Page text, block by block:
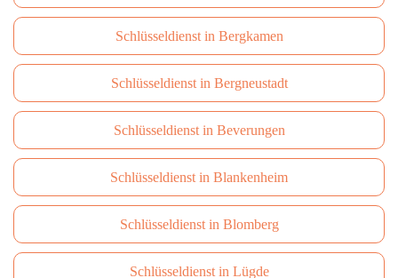
Schlüsseldienst in Bergkamen
Schlüsseldienst in Bergneustadt
Schlüsseldienst in Beverungen
Schlüsseldienst in Blankenheim
Schlüsseldienst in Blomberg
Schlüsseldienst in Lügde